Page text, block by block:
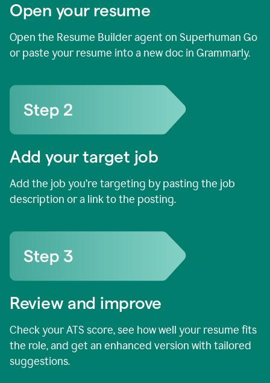
Open your resume
Open the Resume Builder agent on Superhuman Go
or paste your resume into a new doc in Grammarly.
Add your target job
Add the job you’re targeting by pasting the job
description or a link to the posting.
Review and improve
Check your ATS score, see how well your resume fits
the role, and get an enhanced version with tailored
suggestions.